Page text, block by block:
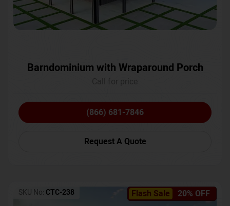
Barndominium with Wraparound Porch
(866) 681-7846
Request A Quote
Flash Sale 20% OFF
SKU No: CTC-238